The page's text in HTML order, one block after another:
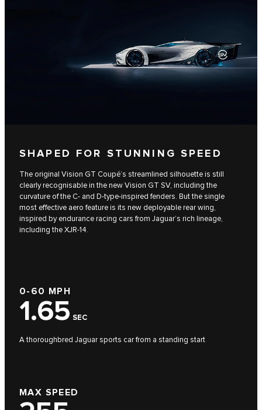
SHAPED FOR STUNNING SPEED
The original Vision GT Coupé’s streamlined silhouette is still
clearly recognisable in the new Vision GT SV, including the
curvature of the C- and D-type-inspired fenders. But the single
most effective aero feature is its new deployable rear wing,
inspired by endurance racing cars from Jaguar’s rich lineage,
including the XJR-14.
0-60 MPH
1.65 SEC
A thoroughbred Jaguar sports car from a standing start
MAX SPEED